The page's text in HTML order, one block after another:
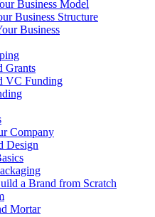
Business Model
Business Structure
Business
Grants
VC Funding
Company
Design
a Brand from Scratch
Mortar